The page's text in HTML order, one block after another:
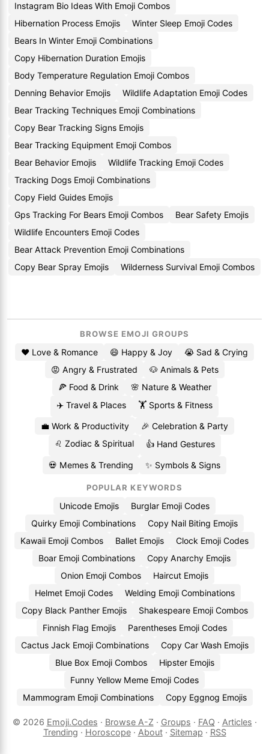
Instagram Bio Ideas With Emoji Combos
Hibernation Process Emojis
Winter Sleep Emoji Codes
Bears In Winter Emoji Combinations
Copy Hibernation Duration Emojis
Body Temperature Regulation Emoji Combos
Denning Behavior Emojis
Wildlife Adaptation Emoji Codes
Bear Tracking Techniques Emoji Combinations
Copy Bear Tracking Signs Emojis
Bear Tracking Equipment Emoji Combos
Bear Behavior Emojis
Wildlife Tracking Emoji Codes
Tracking Dogs Emoji Combinations
Copy Field Guides Emojis
Gps Tracking For Bears Emoji Combos
Bear Safety Emojis
Wildlife Encounters Emoji Codes
Bear Attack Prevention Emoji Combinations
Copy Bear Spray Emojis
Wilderness Survival Emoji Combos
BROWSE EMOJI GROUPS
❤️ Love & Romance 😄 Happy & Joy
😭 Sad & Crying
😡 Angry & Frustrated
🐶 Animals & Pets
🍕 Food & Drink
🌸 Nature & Weather
✈️ Travel & Places
🏋️ Sports & Fitness
💼 Work & Productivity
🎉 Celebration & Party
♌ Zodiac & Spiritual
👍 Hand Gestures
💀 Memes & Trending ✨ Symbols & Signs
POPULAR KEYWORDS
Unicode Emojis
Burglar Emoji Codes
Quirky Emoji Combinations
Copy Nail Biting Emojis
Kawaii Emoji Combos
Ballet Emojis
Clock Emoji Codes
Boar Emoji Combinations
Copy Anarchy Emojis
Onion Emoji Combos
Haircut Emojis
Helmet Emoji Codes
Welding Emoji Combinations
Copy Black Panther Emojis
Shakespeare Emoji Combos
Finnish Flag Emojis
Parentheses Emoji Codes
Cactus Jack Emoji Combinations
Copy Car Wash Emojis
Blue Box Emoji Combos
Hipster Emojis
Funny Yellow Meme Emoji Codes
Mammogram Emoji Combinations
Copy Eggnog Emojis
© 2026 Emoji.Codes · Browse A-Z · Groups · FAQ · Articles ·
Trending · Horoscope· About· Sitemap · RSS